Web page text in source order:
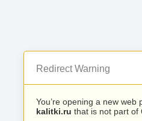
Redirect Warning
You’re opening a new web
kalitki.ru that is not part of